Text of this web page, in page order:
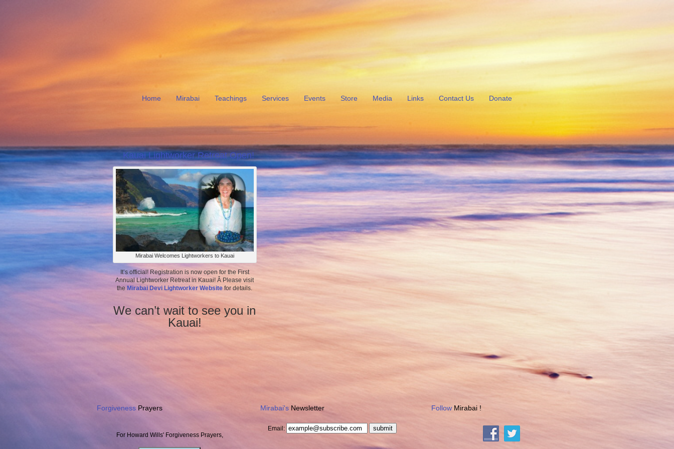
Home Mirabai Teachings Services Events Store Media Links Contact Us Donate
Kauai Lightworker Retreat Open!
Mirabai Welcomes Lightworkers to Kauai
It’s official! Registration is now open for the First
Annual Lightworker Retreat in Kauai! Â Please visit
the Mirabai Devi Lightworker Website for details.
We can’t wait to see you in
Kauai!
ForgivenessPrayers
For Howard Wills' Forgiveness Prayers,
Mirabai'sNewsletter
Email: submit
FollowMirabai !